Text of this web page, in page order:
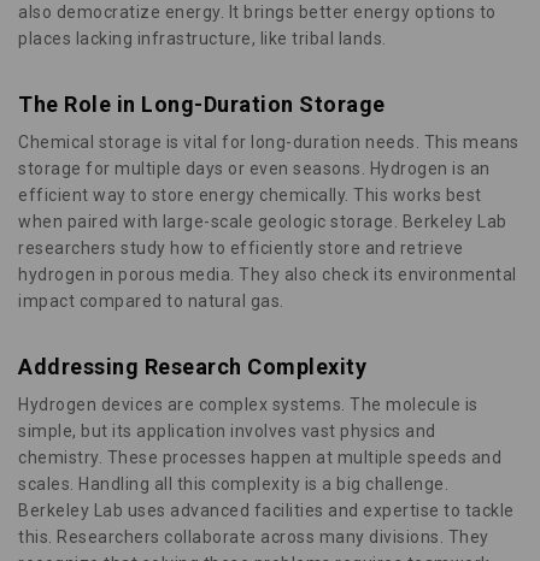
also democratize energy. It brings better energy options to
places lacking infrastructure, like tribal lands.
The Role in Long-Duration Storage
Chemical storage is vital for long-duration needs. This means
storage for multiple days or even seasons. Hydrogen is an
efficient way to store energy chemically. This works best
when paired with large-scale geologic storage. Berkeley Lab
researchers study how to efficiently store and retrieve
hydrogen in porous media. They also check its environmental
impact compared to natural gas.
Addressing Research Complexity
Hydrogen devices are complex systems. The molecule is
simple, but its application involves vast physics and
chemistry. These processes happen at multiple speeds and
scales. Handling all this complexity is a big challenge.
Berkeley Lab uses advanced facilities and expertise to tackle
this. Researchers collaborate across many divisions. They